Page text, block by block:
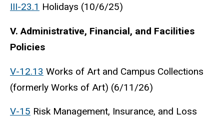
III-23.1 Holidays (10/6/25)
V. Administrative, Financial, and Facilities
Policies
V-12.13 Works of Art and Campus Collections
(formerly Works of Art) (6/11/26)
V-15 Risk Management, Insurance, and Loss